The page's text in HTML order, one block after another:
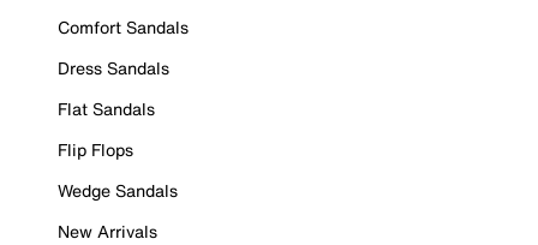
Comfort Sandals
Dress Sandals
Flat Sandals
Flip Flops
Wedge Sandals
New Arrivals